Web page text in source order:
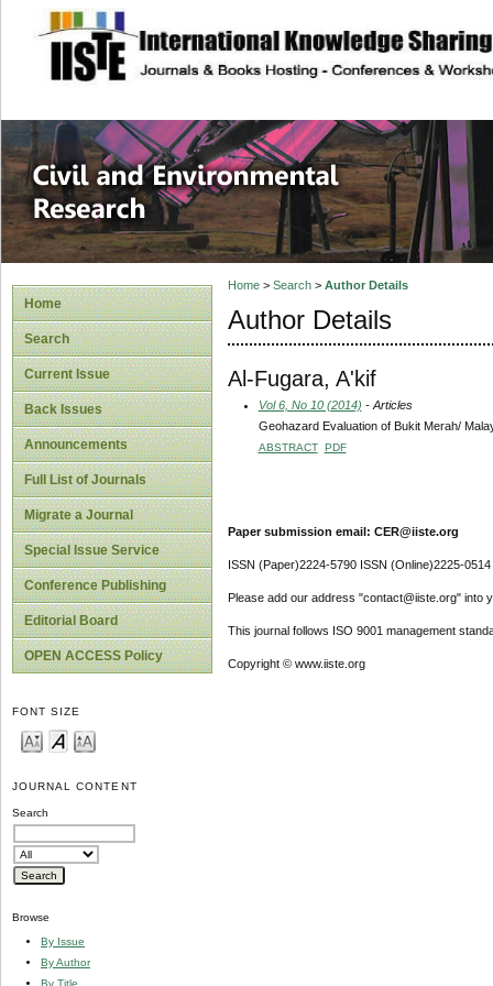
site description
Civil and
Home
Search
Current Issue
Back Issues
Announcements
Full List of Journals
Migrate a Journal
Special Issue Service
Conference Publishing
Editorial Board
OPEN ACCESS Policy
FONT SIZE
JOURNAL CONTENT
Search
Browse
By Issue
By Author
By Title
Home> Search> Author Details
Author Details
Al-Fugara, A'kif
Vol 6, No 10 (2014) - Articles
Geohazard Evaluation of Bukit Merah/
ABSTRACT PDF
Paper submission email: CER@iiste.org
ISSN (Paper)2224-5790 ISSN (Online)2225-0514
Please add our address "contact@iiste.org" into
This journal follows ISO 9001 management
Copyright © www.iiste.org